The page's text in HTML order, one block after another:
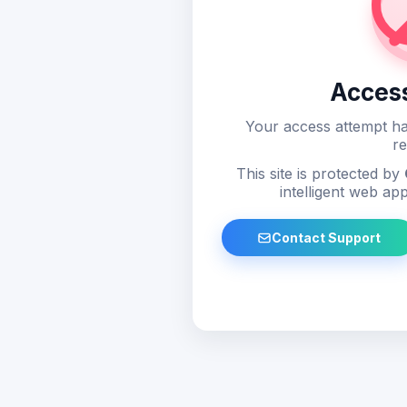
Your access attempt
This site is protected by
intelligent web
Contact Support